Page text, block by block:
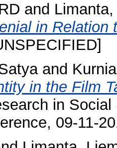
and
in
and
in the Film
in
09-11-